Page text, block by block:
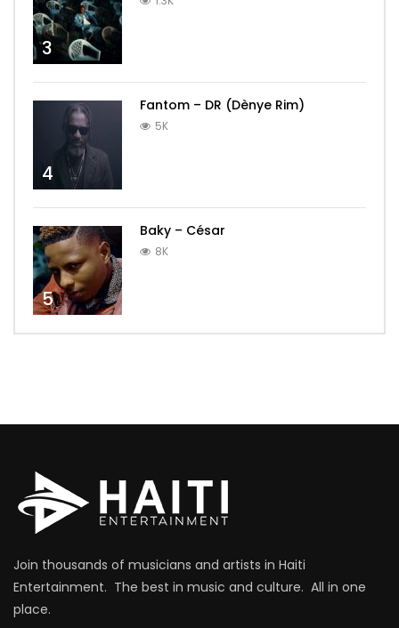
3
4
Fantom – DR (Dènye Rim)
5K
5
Baky – César
8K
Join thousands of musicians and artists in Haiti
Entertainment. The best in music and culture. All in one
place.